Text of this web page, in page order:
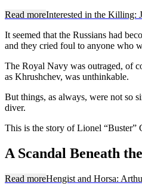
Read moreInterested in the Killing:
It seemed that the Russians had
and they cried foul to anyone who
The Royal Navy was outraged, of
as Khrushchev, was unthinkable.
But things, as always, were not so
diver.
This is the story of Lionel “Buster”
A Scandal Beneath
Read moreHengist and Horsa: